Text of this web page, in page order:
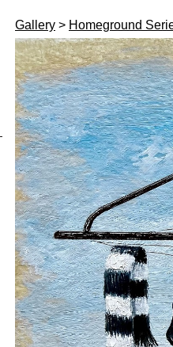
Gallery > Homeground